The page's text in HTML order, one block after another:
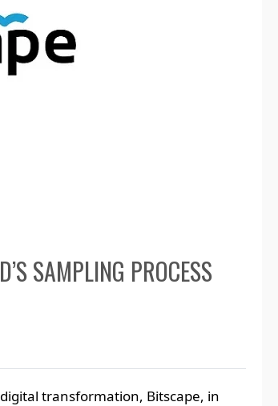
SAMPLING PROCESS
transformation, Bitscape, in